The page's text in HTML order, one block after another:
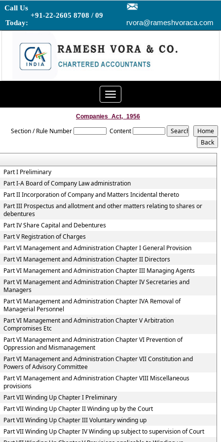
Call Us
Today:
+91-22-2605 8708 / 09
rvora@rameshvoraca.com
Toggle
navigation
Companies_Act,_1956
Section / Rule Number Content
Part I Preliminary
Part I-A Board of Company Law administration
Part II Incorporation of Company and Matters Incidental thereto
Part III Prospectus and allotment and other matters relating to shares or
debentures
Part IV Share Capital and Debentures
Part V Registration of Charges
Part VI Management and Administration Chapter I General Provision
Part VI Management and Administration Chapter II Directors
Part VI Management and Administration Chapter III Managing Agents
Part VI Management and Administration Chapter IV Secretaries and
Managers
Part VI Management and Administration Chapter IVA Removal of
Managerial Personnel
Part VI Management and Administration Chapter V Arbitration
Compromises Etc
Part VI Management and Administration Chapter VI Prevention of
Oppression and Mismanagement
Part VI Management and Administration Chapter VII Constitution and
Powers of Advisory Committee
Part VI Management and Administration Chapter VIII Miscellaneous
provisions
Part VII Winding Up Chapter I Preliminary
Part VII Winding Up Chapter II Winding up by the Court
Part VII Winding Up Chapter III Voluntary winding up
Part VII Winding Up Chapter IV Winding up subject to supervision of Court